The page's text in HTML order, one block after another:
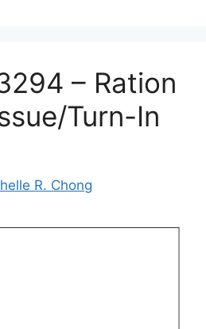
– Ration
Turn-In
R. Chong